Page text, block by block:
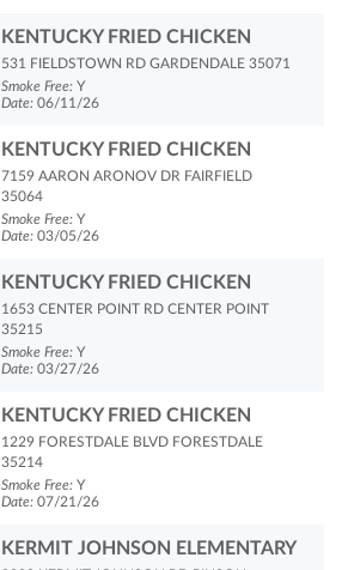
KENTUCKY FRIED CHICKEN
531 FIELDSTOWN RD GARDENDALE 35071
Smoke Free: Y
Date: 06/11/26
KENTUCKY FRIED CHICKEN
7159 AARON ARONOV DR FAIRFIELD
35064
Smoke Free: Y
Date: 03/05/26
KENTUCKY FRIED CHICKEN
1653 CENTER POINT RD CENTER POINT
35215
Smoke Free: Y
Date: 03/27/26
KENTUCKY FRIED CHICKEN
1229 FORESTDALE BLVD FORESTDALE
35214
Smoke Free: Y
Date: 07/21/26
KERMIT JOHNSON ELEMENTARY